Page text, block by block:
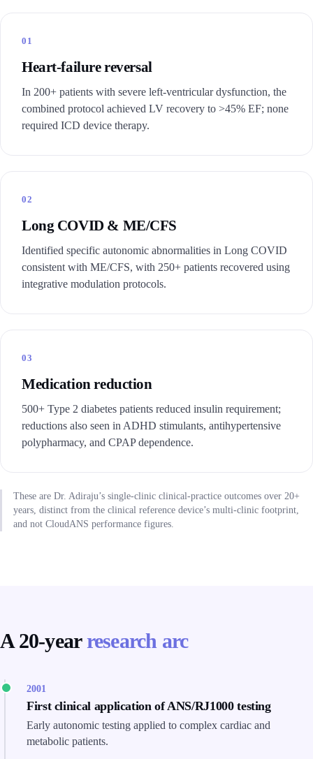
01
Heart-failure reversal
In 200+ patients with severe left-ventricular dysfunction, the
combined protocol achieved LV recovery to >45% EF; none
required ICD device therapy.
02
Long COVID & ME/CFS
Identified specific autonomic abnormalities in Long COVID
consistent with ME/CFS, with 250+ patients recovered using
integrative modulation protocols.
03
Medication reduction
500+ Type 2 diabetes patients reduced insulin requirement;
reductions also seen in ADHD stimulants, antihypertensive
polypharmacy, and CPAP dependence.
These are Dr. Adiraju’s single-clinic clinical-practice outcomes over 20+
years, distinct from the clinical reference device’s multi-clinic footprint,
and not CloudANS performance figures.
A 20-yearresearch arc
2001
First clinical application of ANS/RJ1000 testing
Early autonomic testing applied to complex cardiac and
metabolic patients.